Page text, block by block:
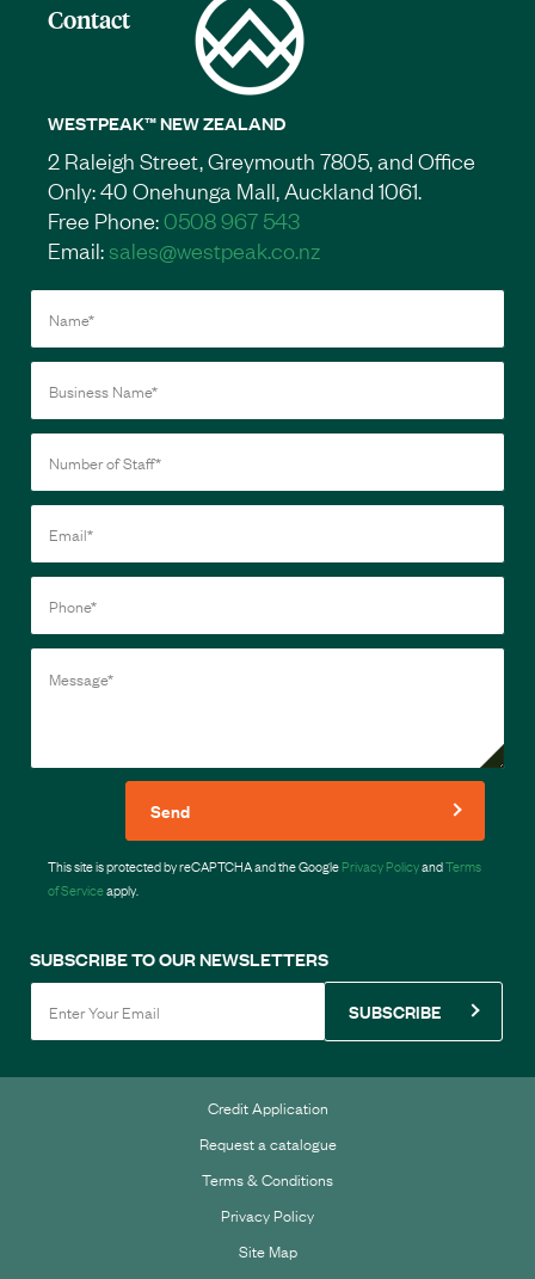
Contact
WESTPEAK™ NEW ZEALAND
2 Raleigh Street, Greymouth 7805, and Office
Only: 40 Onehunga Mall, Auckland 1061.
Free Phone:0508 967 543
Email:sales@westpeak.co.nz
Send
This site is protected by reCAPTCHA and the GooglePrivacy PolicyandTerms
of Serviceapply.
SUBSCRIBE TO OUR NEWSLETTERS
SUBSCRIBE
Credit Application
Request a catalogue
Terms & Conditions
Privacy Policy
Site Map